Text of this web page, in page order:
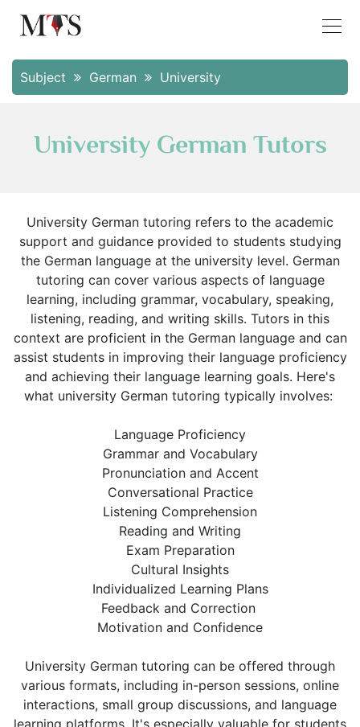
Subject German University
University German Tutors
University German tutoring refers to the academic
support and guidance provided to students studying
the German language at the university level. German
tutoring can cover various aspects of language
learning, including grammar, vocabulary, speaking,
listening, reading, and writing skills. Tutors in this
context are proficient in the German language and can
assist students in improving their language proficiency
and achieving their language learning goals. Here's
what university German tutoring typically involves:
Language Proficiency
Grammar and Vocabulary
Pronunciation and Accent
Conversational Practice
Listening Comprehension
Reading and Writing
Exam Preparation
Cultural Insights
Individualized Learning Plans
Feedback and Correction
Motivation and Confidence
University German tutoring can be offered through
various formats, including in-person sessions, online
interactions, small group discussions, and language
learning platforms. It's especially valuable for students